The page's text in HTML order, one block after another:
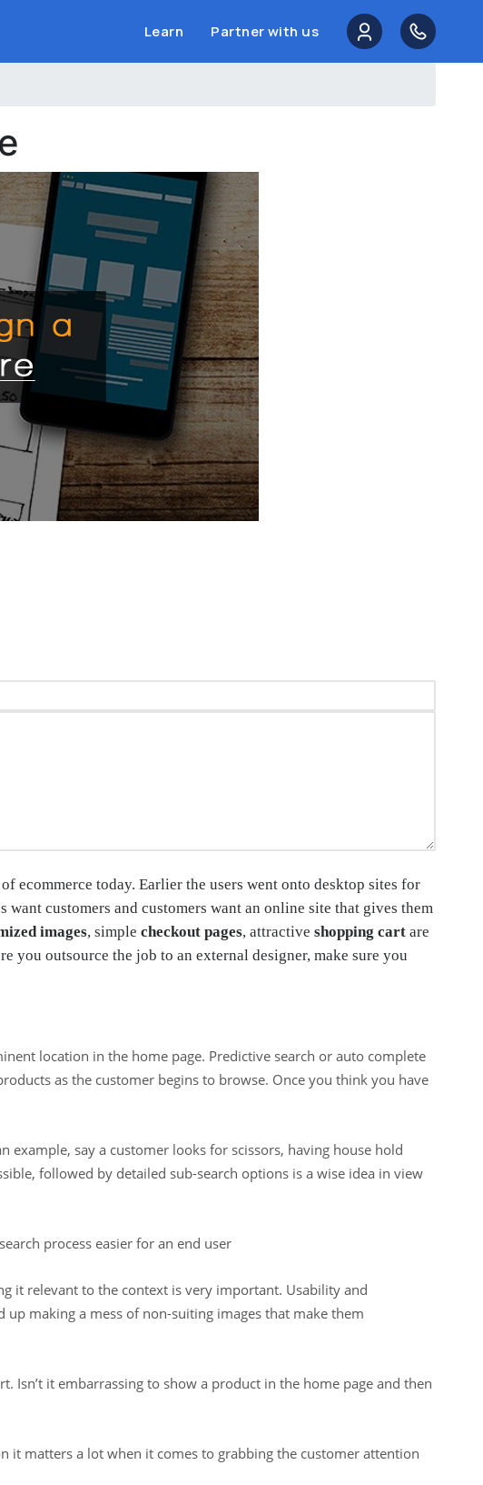
Learn Partner with us
ecommerce today. Earlier the users went onto desktop sites for
customers and customers want an online site that gives them
images, simple checkout pages, attractive shopping cart are
you outsource the job to an external designer, make sure you
location in the home page. Predictive search or auto complete
as the customer begins to browse. Once you think you have
say a customer looks for scissors, having house hold
followed by detailed sub-search options is a wise idea in view
process easier for an end user
it relevant to the context is very important. Usability and
making a mess of non-suiting images that make them
Isn’t it embarrassing to show a product in the home page and then
it matters a lot when it comes to grabbing the customer attention